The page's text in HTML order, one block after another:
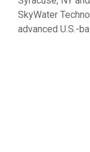
SkyWater
advanced U.S.-